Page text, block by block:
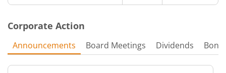
Corporate Action
Announcements Board Meetings Dividends